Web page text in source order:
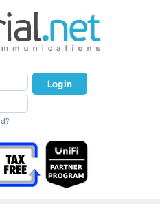
Login